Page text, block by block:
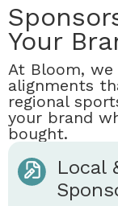
Your
At Bloom,
alignments
regional
your brand
bought.
Local